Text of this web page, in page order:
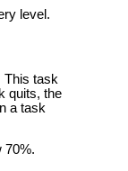
level.
This task
quits, the
a task
70%.